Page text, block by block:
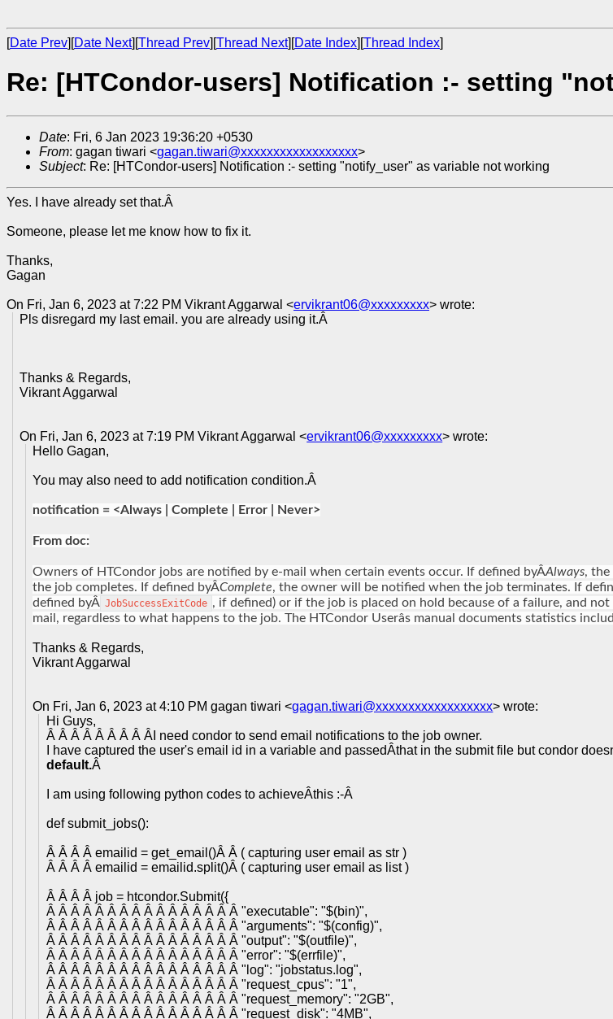
[Date Prev][Date Next][Thread Prev][Thread Next][Date Index][Thread Index]
Re: [HTCondor-users] Notification :- setting
Date: Fri, 6 Jan 2023 19:36:20 +0530
From: gagan tiwari <gagan.tiwari@xxxxxxxxxxxxxxxxxx>
Subject: Re: [HTCondor-users] Notification :- setting "notify_user" as variable not working
Yes. I have already set that.Â
Someone, please let me know how to fix it.
Thanks,
Gagan
On Fri, Jan 6, 2023 at 7:22 PM Vikrant Aggarwal <ervikrant06@xxxxxxxxx> wrote:
Pls disregard my last email. you are already using it.Â
Thanks & Regards,
Vikrant Aggarwal
On Fri, Jan 6, 2023 at 7:19 PM Vikrant Aggarwal <ervikrant06@xxxxxxxxx> wrote:
Hello Gagan,
You may also need to add notification condition.Â
notification = <Always | Complete | Error | Never>
From doc:
Owners of HTCondor jobs are notified by e-mail when certain events occur. If defined byÂAlways, the
the job completes. If defined byÂComplete, the owner will be notified when the job terminates. If
defined byÂ JobSuccessExitCode , if defined) or if the job is placed on hold because of a failure, and
mail, regardless to what happens to the job. The HTCondor Userâs manual documents statistics
Thanks & Regards,
Vikrant Aggarwal
On Fri, Jan 6, 2023 at 4:10 PM gagan tiwari <gagan.tiwari@xxxxxxxxxxxxxxxxxx> wrote:
Hi Guys,
Â Â Â Â Â Â Â Â ÂI need condor to send email notifications to the job owner.
I have captured the user's email id in a variable and passedÂthat in the submit file but condor
default.Â
I am using following python codes to achieveÂthis :-Â
def submit_jobs():
Â Â Â Â emailid = get_email()Â Â ( capturing user email as str )
Â Â Â Â emailid = emailid.split()Â ( capturing user email as list )
Â Â Â Â job = htcondor.Submit({
Â Â Â Â Â Â Â Â Â Â Â Â Â Â Â Â "executable": "$(bin)",
Â Â Â Â Â Â Â Â Â Â Â Â Â Â Â Â "arguments": "$(config)",
Â Â Â Â Â Â Â Â Â Â Â Â Â Â Â Â "output": "$(outfile)",
Â Â Â Â Â Â Â Â Â Â Â Â Â Â Â Â "error": "$(errfile)",
Â Â Â Â Â Â Â Â Â Â Â Â Â Â Â Â "log": "jobstatus.log",
Â Â Â Â Â Â Â Â Â Â Â Â Â Â Â Â "request_cpus": "1",
Â Â Â Â Â Â Â Â Â Â Â Â Â Â Â Â "request_memory": "2GB",
Â Â Â Â Â Â Â Â Â Â Â Â Â Â Â Â "request_disk": "4MB",